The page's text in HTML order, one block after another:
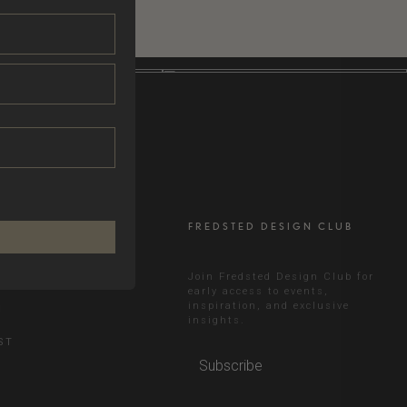
FREDSTED DESIGN CLUB
Join Fredsted Design Club for
early access to events,
inspiration, and exclusive
insights.
Subscribe